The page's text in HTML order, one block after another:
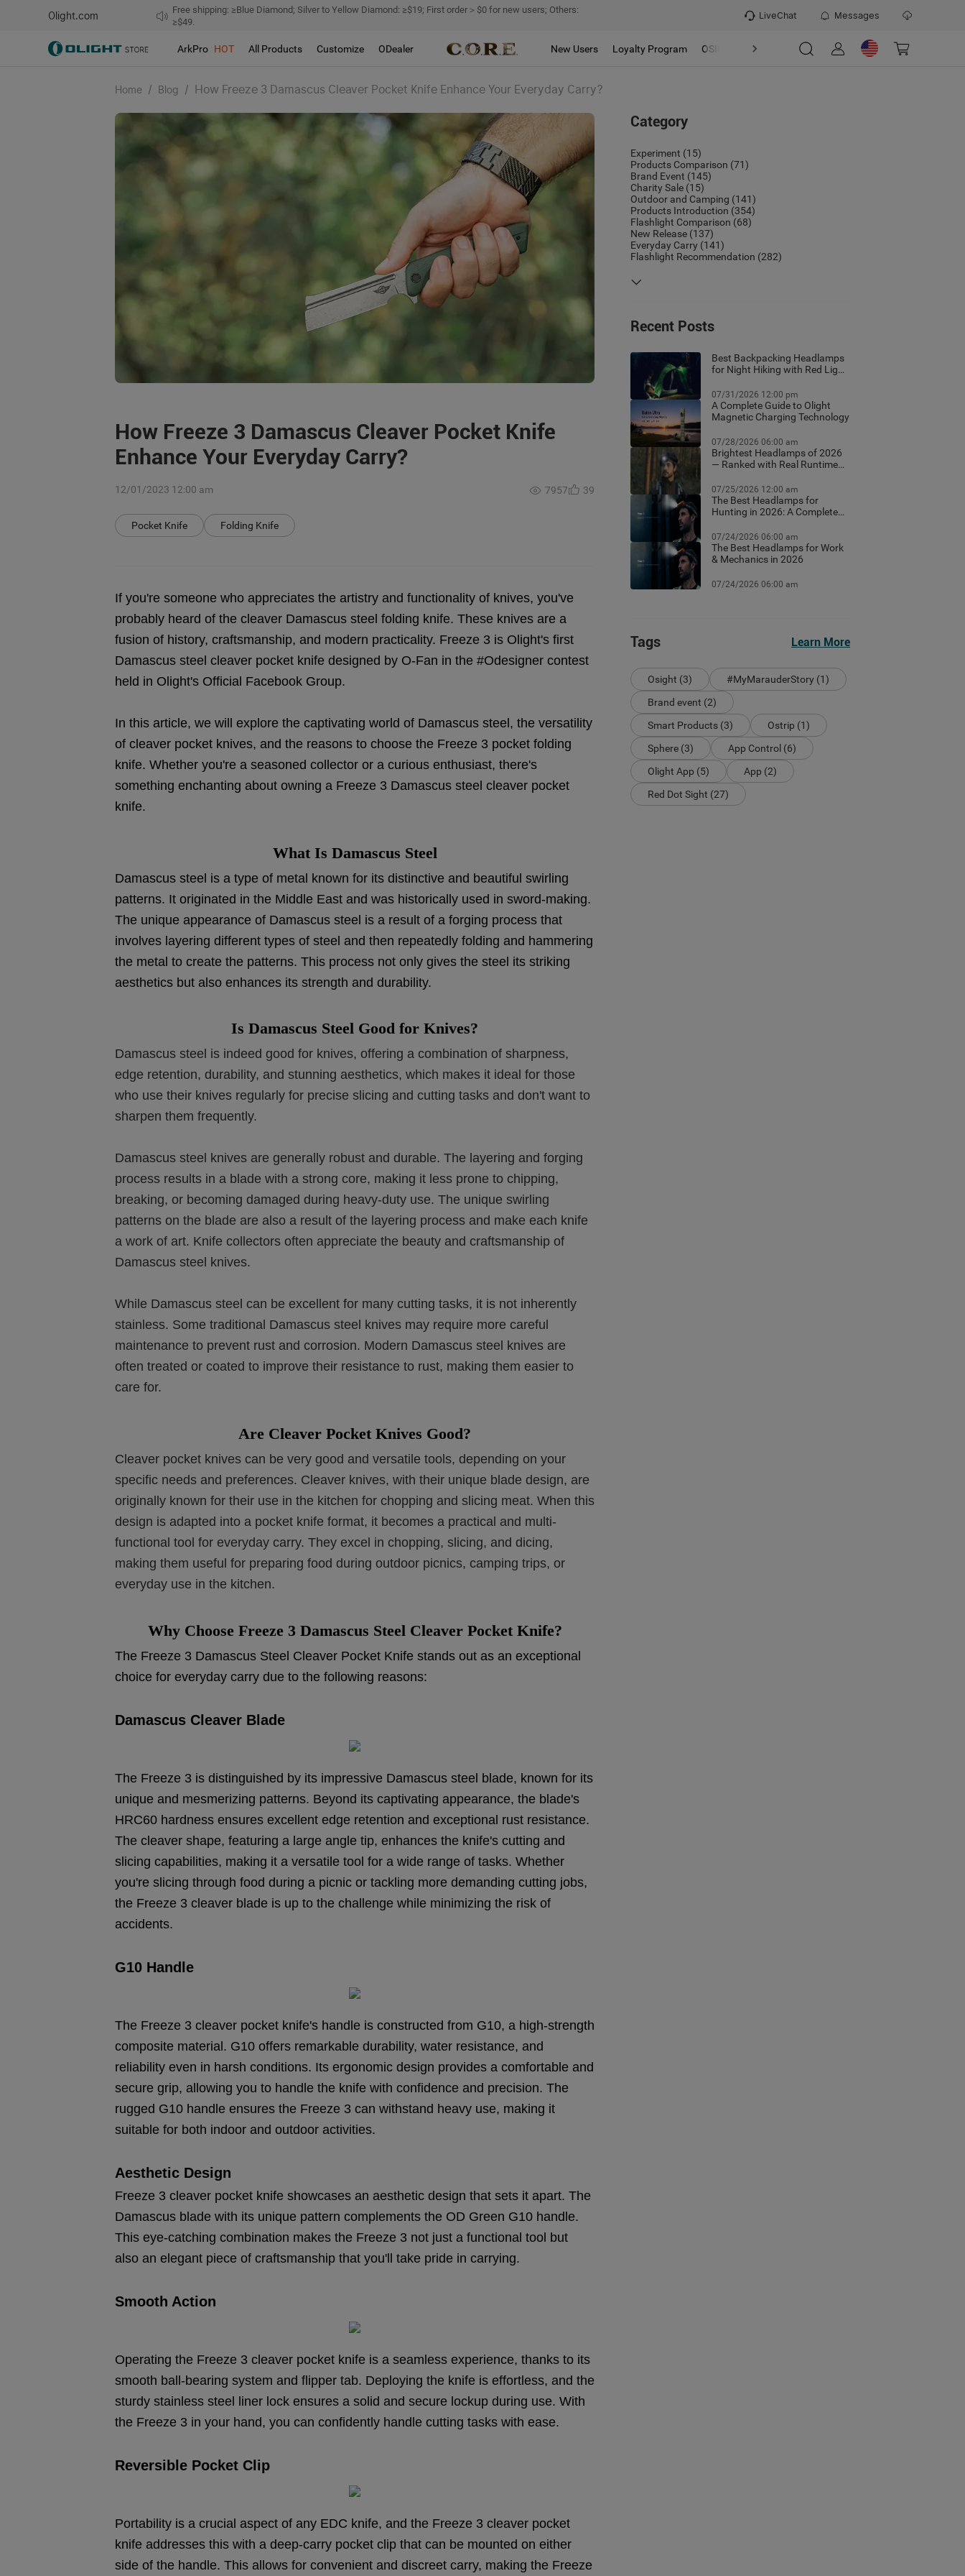
Olight.com
Free shipping: ≥Blue Diamond; Silver to Yellow Diamond: ≥$19; First order＞$0 for new users; Others:
≥$49.
LiveChat Messages
ArkPro HOT All Products Customize ODealer New Users Loyalty Program OSIGHT Discover Refer & Earn Program
Home / Blog / How Freeze 3 Damascus Cleaver Pocket Knife Enhance Your Everyday Carry?
How Freeze 3 Damascus Cleaver Pocket Knife
Enhance Your Everyday Carry?
12/01/2023 12:00 am
Pocket Knife Folding Knife
7957 39
If you're someone who appreciates the artistry and functionality of knives, you've
probably heard of the cleaver Damascus steel folding knife. These knives are a
fusion of history, craftsmanship, and modern practicality. Freeze 3 is Olight's first
Damascus steel cleaver pocket knife designed by O-Fan in the #Odesigner contest
held in Olight's Official Facebook Group.
In this article, we will explore the captivating world of Damascus steel, the versatility
of cleaver pocket knives, and the reasons to choose the Freeze 3 pocket folding
knife. Whether you're a seasoned collector or a curious enthusiast, there's
something enchanting about owning a Freeze 3 Damascus steel cleaver pocket
knife.
What Is Damascus Steel
Damascus steel is a type of metal known for its distinctive and beautiful swirling
patterns. It originated in the Middle East and was historically used in sword-making.
The unique appearance of Damascus steel is a result of a forging process that
involves layering different types of steel and then repeatedly folding and hammering
the metal to create the patterns. This process not only gives the steel its striking
aesthetics but also enhances its strength and durability.
Is Damascus Steel Good for Knives?
Damascus steel is indeed good for knives, offering a combination of sharpness,
edge retention, durability, and stunning aesthetics, which makes it ideal for those
who use their knives regularly for precise slicing and cutting tasks and don't want to
sharpen them frequently.
Damascus steel knives are generally robust and durable. The layering and forging
process results in a blade with a strong core, making it less prone to chipping,
breaking, or becoming damaged during heavy-duty use. The unique swirling
patterns on the blade are also a result of the layering process and make each knife
a work of art. Knife collectors often appreciate the beauty and craftsmanship of
Damascus steel knives.
While Damascus steel can be excellent for many cutting tasks, it is not inherently
stainless. Some traditional Damascus steel knives may require more careful
maintenance to prevent rust and corrosion. Modern Damascus steel knives are
often treated or coated to improve their resistance to rust, making them easier to
care for.
Are Cleaver Pocket Knives Good?
Cleaver pocket knives can be very good and versatile tools, depending on your
specific needs and preferences. Cleaver knives, with their unique blade design, are
originally known for their use in the kitchen for chopping and slicing meat. When this
design is adapted into a pocket knife format, it becomes a practical and multi-
functional tool for everyday carry. They excel in chopping, slicing, and dicing,
making them useful for preparing food during outdoor picnics, camping trips, or
everyday use in the kitchen.
Why Choose Freeze 3 Damascus Steel Cleaver Pocket Knife?
The Freeze 3 Damascus Steel Cleaver Pocket Knife stands out as an exceptional
choice for everyday carry due to the following reasons:
Damascus Cleaver Blade
The Freeze 3 is distinguished by its impressive Damascus steel blade, known for its
unique and mesmerizing patterns. Beyond its captivating appearance, the blade's
HRC60 hardness ensures excellent edge retention and exceptional rust resistance.
The cleaver shape, featuring a large angle tip, enhances the knife's cutting and
slicing capabilities, making it a versatile tool for a wide range of tasks. Whether
you're slicing through food during a picnic or tackling more demanding cutting jobs,
the Freeze 3 cleaver blade is up to the challenge while minimizing the risk of
accidents.
G10 Handle
The Freeze 3 cleaver pocket knife's handle is constructed from G10, a high-strength
composite material. G10 offers remarkable durability, water resistance, and
reliability even in harsh conditions. Its ergonomic design provides a comfortable and
secure grip, allowing you to handle the knife with confidence and precision. The
rugged G10 handle ensures the Freeze 3 can withstand heavy use, making it
suitable for both indoor and outdoor activities.
Aesthetic Design
Freeze 3 cleaver pocket knife showcases an aesthetic design that sets it apart. The
Damascus blade with its unique pattern complements the OD Green G10 handle.
This eye-catching combination makes the Freeze 3 not just a functional tool but
also an elegant piece of craftsmanship that you'll take pride in carrying.
Smooth Action
Operating the Freeze 3 cleaver pocket knife is a seamless experience, thanks to its
smooth ball-bearing system and flipper tab. Deploying the knife is effortless, and the
sturdy stainless steel liner lock ensures a solid and secure lockup during use. With
the Freeze 3 in your hand, you can confidently handle cutting tasks with ease.
Reversible Pocket Clip
Portability is a crucial aspect of any EDC knife, and the Freeze 3 cleaver pocket
knife addresses this with a deep-carry pocket clip that can be mounted on either
side of the handle. This allows for convenient and discreet carry, making the Freeze
Category
Experiment (15)
Products Comparison (71)
Brand Event (145)
Charity Sale (15)
Outdoor and Camping (141)
Products Introduction (354)
Flashlight Comparison (68)
New Release (137)
Everyday Carry (141)
Flashlight Recommendation (282)
Recent Posts
Best Backpacking Headlamps
for Night Hiking with Red Light
07/31/2026 12:00 pm
A Complete Guide to Olight
Magnetic Charging Technology
07/28/2026 06:00 am
Brightest Headlamps of 2026
— Ranked with Real Runtime
07/25/2026 12:00 am
The Best Headlamps for
Hunting in 2026: A Complete
07/24/2026 06:00 am
The Best Headlamps for Work
& Mechanics in 2026
07/24/2026 06:00 am
Tags Learn More
Osight (3)
#MyMarauderStory (1)
Brand event (2)
Smart Products (3)
Ostrip (1)
Sphere (3)
App Control (6)
Olight App (5)
App (2)
Red Dot Sight (27)